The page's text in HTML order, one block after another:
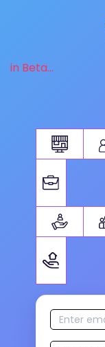
in Beta...